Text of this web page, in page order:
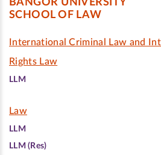
BANGOR UNIVERSITY
SCHOOL OF LAW
International Criminal Law and
Rights Law
LLM
Law
LLM
LLM (Res)